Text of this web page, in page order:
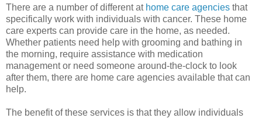
There are a number of different at home care agencies that
specifically work with individuals with cancer. These home
care experts can provide care in the home, as needed.
Whether patients need help with grooming and bathing in
the morning, require assistance with medication
management or need someone around-the-clock to look
after them, there are home care agencies available that can
help.
The benefit of these services is that they allow individuals